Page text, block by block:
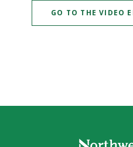
GO TO THE VIDEO